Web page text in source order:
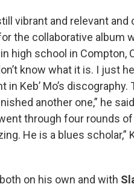
vibrant and relevant
the collaborative album
high school in Compton,
know what it is. I just
in Keb’ Mo’s
another one,” he
through four rounds
He is a blues scholar,”
on his own and with